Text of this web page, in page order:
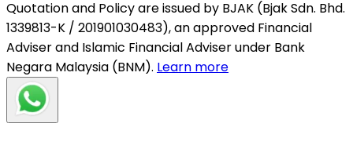
Quotation and Policy are issued by BJAK (Bjak Sdn. Bhd.
1339813-K / 201901030483), an approved Financial
Adviser and Islamic Financial Adviser under Bank
Negara Malaysia (BNM). Learn more